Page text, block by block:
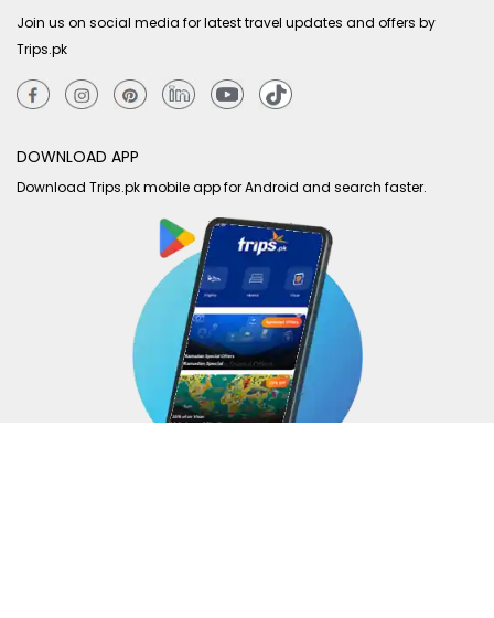
Join us on social media for latest travel updates and offers by
Trips.pk
DOWNLOAD APP
Download Trips.pk mobile app for Android and search faster.